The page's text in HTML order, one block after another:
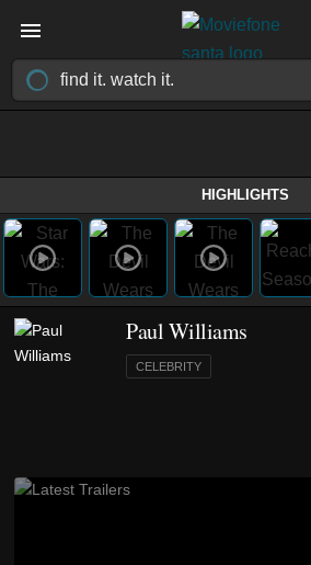
HIGHLIGHTS
Paul Williams
CELEBRITY